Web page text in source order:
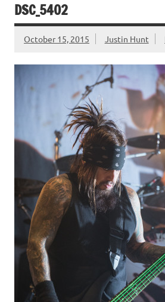
DSC_5402
October 15, 2015 Justin Hunt